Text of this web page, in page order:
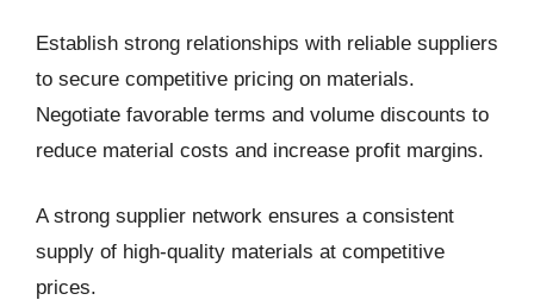
Establish strong relationships with reliable suppliers
to secure competitive pricing on materials.
Negotiate favorable terms and volume discounts to
reduce material costs and increase profit margins.
A strong supplier network ensures a consistent
supply of high-quality materials at competitive
prices.